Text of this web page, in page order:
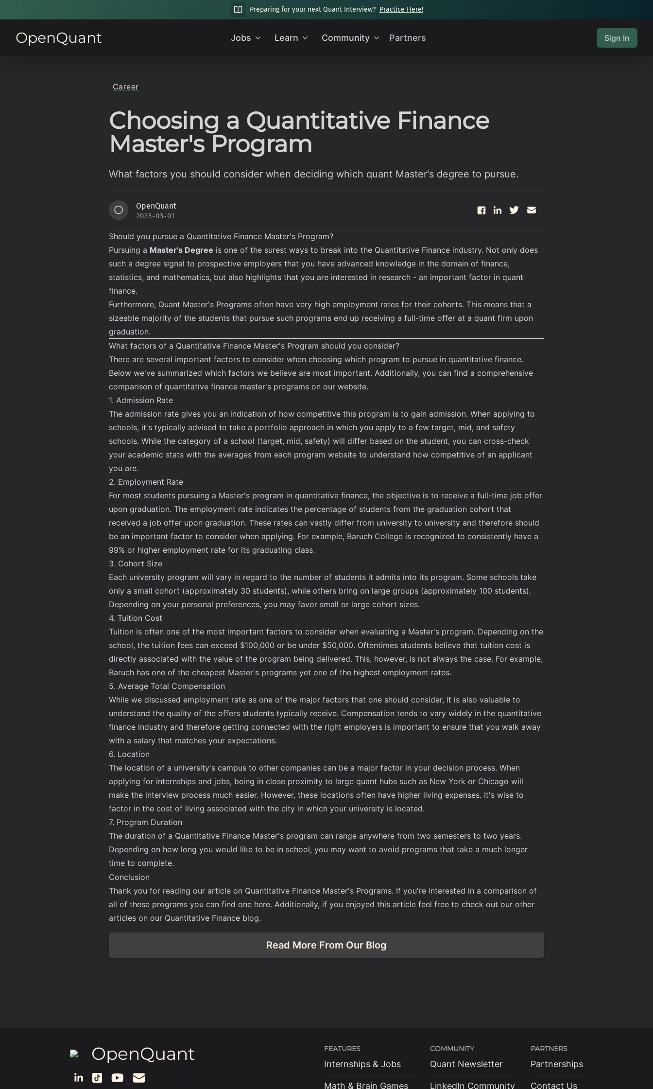
Preparing for your next Quant Interview? Practice Here!
OpenQuant Jobs Learn Community Partners Sign In
Career
Choosing a Quantitative Finance
Master's Program
What factors you should consider when deciding which quant Master's degree to pursue.
O OpenQuant
2023-03-01
Should you pursue a Quantitative Finance Master's Program?
Pursuing a Master's Degree is one of the surest ways to break into the Quantitative Finance industry. Not only does
such a degree signal to prospective employers that you have advanced knowledge in the domain of finance,
statistics, and mathematics, but also highlights that you are interested in research - an important factor in quant
finance.
Furthermore, Quant Master's Programs often have very high employment rates for their cohorts. This means that a
sizeable majority of the students that pursue such programs end up receiving a full-time offer at a quant firm upon
graduation.
What factors of a Quantitative Finance Master's Program should you consider?
There are several important factors to consider when choosing which program to pursue in quantitative finance.
Below we've summarized which factors we believe are most important. Additionally, you can find a comprehensive
comparison of quantitative finance master's programs on our website.
1. Admission Rate
The admission rate gives you an indication of how competitive this program is to gain admission. When applying to
schools, it's typically advised to take a portfolio approach in which you apply to a few target, mid, and safety
schools. While the category of a school (target, mid, safety) will differ based on the student, you can cross-check
your academic stats with the averages from each program website to understand how competitive of an applicant
you are.
2. Employment Rate
For most students pursuing a Master's program in quantitative finance, the objective is to receive a full-time job offer
upon graduation. The employment rate indicates the percentage of students from the graduation cohort that
received a job offer upon graduation. These rates can vastly differ from university to university and therefore should
be an important factor to consider when applying. For example, Baruch College is recognized to consistently have a
99% or higher employment rate for its graduating class.
3. Cohort Size
Each university program will vary in regard to the number of students it admits into its program. Some schools take
only a small cohort (approximately 30 students), while others bring on large groups (approximately 100 students).
Depending on your personal preferences, you may favor small or large cohort sizes.
4. Tuition Cost
Tuition is often one of the most important factors to consider when evaluating a Master's program. Depending on the
school, the tuition fees can exceed $100,000 or be under $50,000. Oftentimes students believe that tuition cost is
directly associated with the value of the program being delivered. This, however, is not always the case. For example,
Baruch has one of the cheapest Master's programs yet one of the highest employment rates.
5. Average Total Compensation
While we discussed employment rate as one of the major factors that one should consider, it is also valuable to
understand the quality of the offers students typically receive. Compensation tends to vary widely in the quantitative
finance industry and therefore getting connected with the right employers is important to ensure that you walk away
with a salary that matches your expectations.
6. Location
The location of a university's campus to other companies can be a major factor in your decision process. When
applying for internships and jobs, being in close proximity to large quant hubs such as New York or Chicago will
make the interview process much easier. However, these locations often have higher living expenses. It's wise to
factor in the cost of living associated with the city in which your university is located.
7. Program Duration
The duration of a Quantitative Finance Master's program can range anywhere from two semesters to two years.
Depending on how long you would like to be in school, you may want to avoid programs that take a much longer
time to complete.
Conclusion
Thank you for reading our article on Quantitative Finance Master's Programs. If you're interested in a comparison of
all of these programs you can find one here. Additionally, if you enjoyed this article feel free to check out our other
articles on our Quantitative Finance blog.
Read More From Our Blog
OpenQuant FEATURES
Internships & Jobs
Math & Brain Games
COMMUNITY
Quant Newsletter
LinkedIn Community
PARTNERS
Partnerships
Contact Us